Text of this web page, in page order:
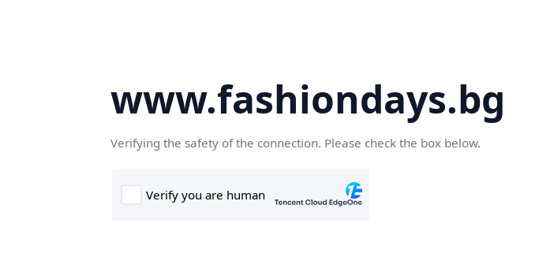
www.fashiondays.bg
Verifying the safety of the connection. Please check the box below.